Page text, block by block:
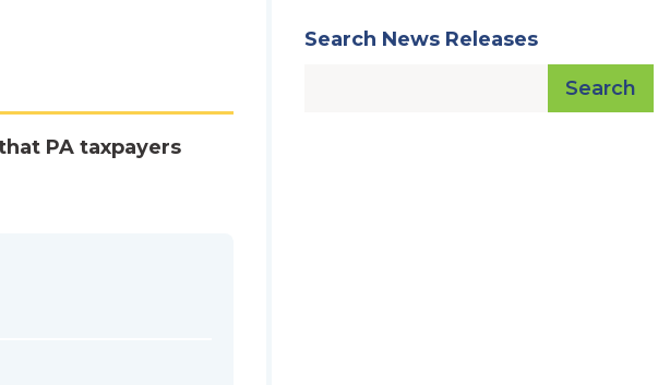
PA taxpayers
Search News Releases
Search